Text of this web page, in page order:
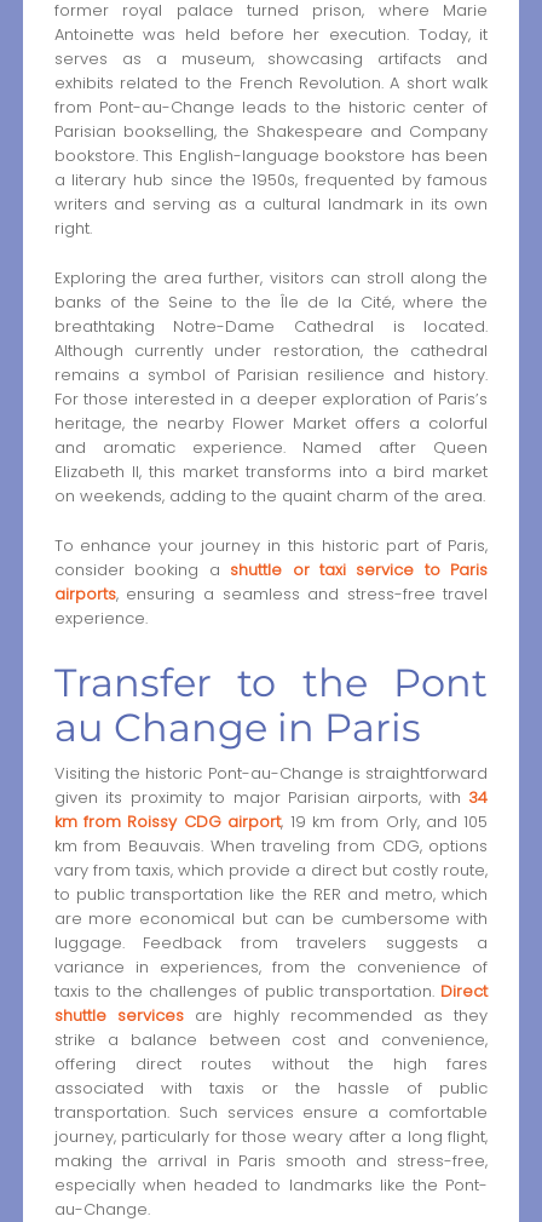
former royal palace turned prison, where Marie
Antoinette was held before her execution. Today, it
serves as a museum, showcasing artifacts and
exhibits related to the French Revolution. A short walk
from Pont-au-Change leads to the historic center of
Parisian bookselling, the Shakespeare and Company
bookstore. This English-language bookstore has been
a literary hub since the 1950s, frequented by famous
writers and serving as a cultural landmark in its own
right.
Exploring the area further, visitors can stroll along the
banks of the Seine to the Île de la Cité, where the
breathtaking Notre-Dame Cathedral is located.
Although currently under restoration, the cathedral
remains a symbol of Parisian resilience and history.
For those interested in a deeper exploration of Paris’s
heritage, the nearby Flower Market offers a colorful
and aromatic experience. Named after Queen
Elizabeth II, this market transforms into a bird market
on weekends, adding to the quaint charm of the area.
To enhance your journey in this historic part of Paris,
consider booking a shuttle or taxi service to Paris
airports, ensuring a seamless and stress-free travel
experience.
Transfer to the Pont
au Change in Paris
Visiting the historic Pont-au-Change is straightforward
given its proximity to major Parisian airports, with 34
km from Roissy CDG airport, 19 km from Orly, and 105
km from Beauvais. When traveling from CDG, options
vary from taxis, which provide a direct but costly route,
to public transportation like the RER and metro, which
are more economical but can be cumbersome with
luggage. Feedback from travelers suggests a
variance in experiences, from the convenience of
taxis to the challenges of public transportation. Direct
shuttle servicesare highly recommended as they
strike a balance between cost and convenience,
offering direct routes without the high fares
associated with taxis or the hassle of public
transportation. Such services ensure a comfortable
journey, particularly for those weary after a long flight,
making the arrival in Paris smooth and stress-free,
especially when headed to landmarks like the Pont-
au-Change.